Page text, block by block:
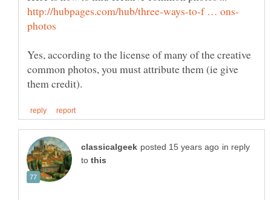
Yes, according to the license of many of the creative
common photos, you must attribute them (ie give
in reply
to